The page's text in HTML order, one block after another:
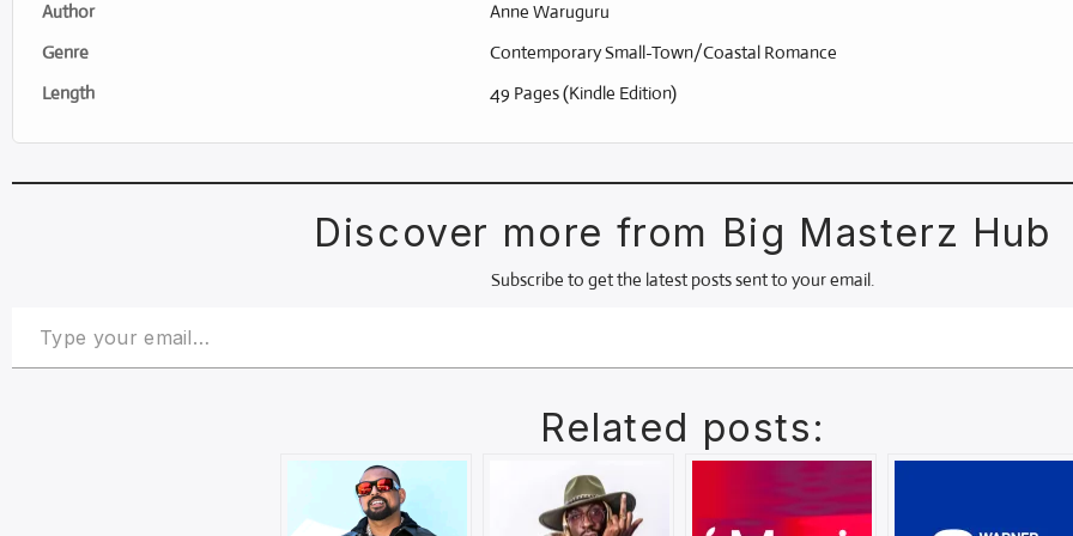
Author
Anne Waruguru
Genre
Contemporary Small-Town/Coastal Romance
Length
49 Pages (Kindle Edition)
Discover more from Big Masterz Hub
Subscribe to get the latest posts sent to your email.
Related posts: